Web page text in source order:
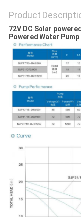
Product
72V DC Solar
Powered Water Pump